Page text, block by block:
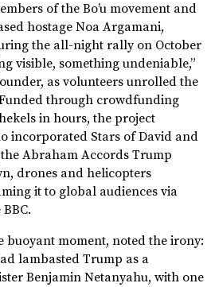
of the Bo’u movement and
hostage Noa Argamani,
the all-night rally on October
visible, something undeniable,”
as volunteers unrolled the
through crowdfunding
in hours, the project
incorporated Stars of David and
Abraham Accords Trump
drones and helicopters
it to global audiences via
buoyant moment, noted the irony:
lambasted Trump as a
Benjamin Netanyahu, with one